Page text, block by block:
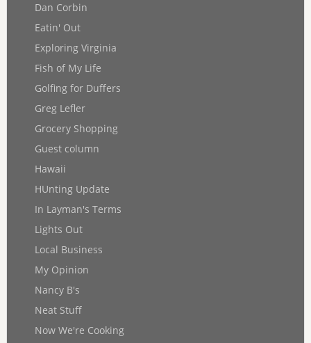
Dan Corbin
Eatin' Out
Exploring Virginia
Fish of My Life
Golfing for Duffers
Greg Lefler
Grocery Shopping
Guest column
Hawaii
HUnting Update
In Layman's Terms
Lights Out
Local Business
My Opinion
Nancy B's
Neat Stuff
Now We're Cooking